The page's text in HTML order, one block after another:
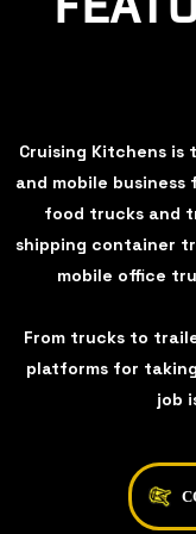
Cruising Kitchens
and mobile
food trucks and
shipping container
mobile office
From trucks to
platforms for
job